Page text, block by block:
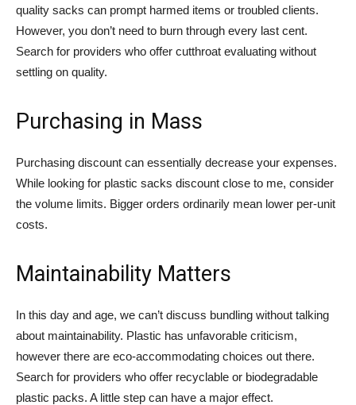
quality sacks can prompt harmed items or troubled clients.
However, you don’t need to burn through every last cent.
Search for providers who offer cutthroat evaluating without
settling on quality.
Purchasing in Mass
Purchasing discount can essentially decrease your expenses.
While looking for plastic sacks discount close to me, consider
the volume limits. Bigger orders ordinarily mean lower per-unit
costs.
Maintainability Matters
In this day and age, we can’t discuss bundling without talking
about maintainability. Plastic has unfavorable criticism,
however there are eco-accommodating choices out there.
Search for providers who offer recyclable or biodegradable
plastic packs. A little step can have a major effect.